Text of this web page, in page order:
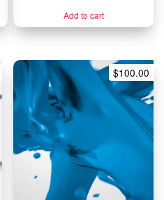
Add to cart
$100.00